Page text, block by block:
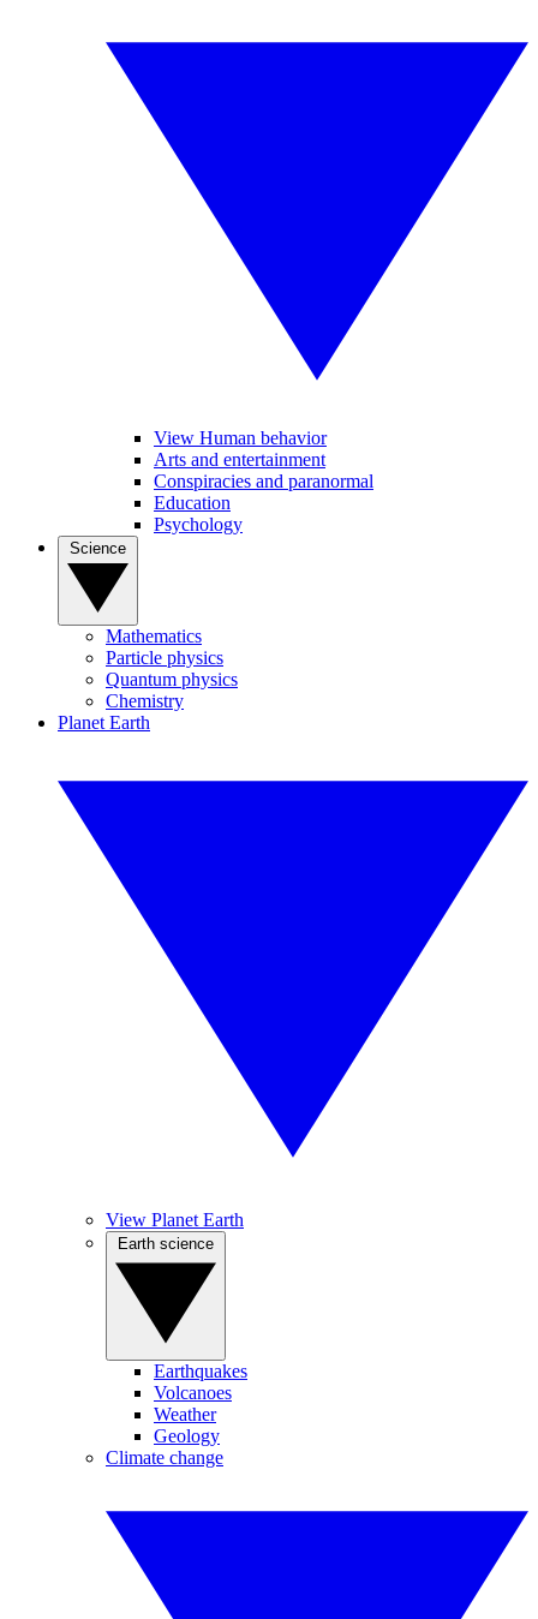
View Human behavior
Arts and entertainment
Conspiracies and paranormal
Education
Psychology
Mathematics
Particle physics
Quantum physics
Chemistry
Planet Earth
View Planet Earth
Earthquakes
Volcanoes
Weather
Geology
Climate change